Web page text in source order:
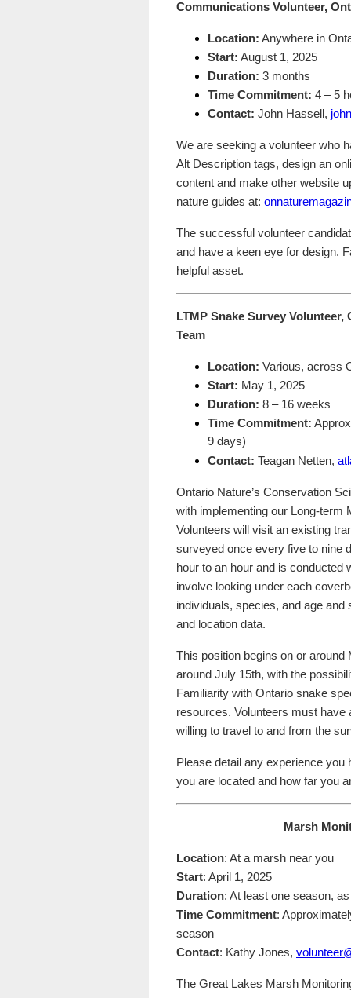
Communications Volunteer,
Location: Anywhere in
Start: August 1, 2025
Duration: 3 months
Time Commitment: 4 – 5
Contact: John Hassell,
We are seeking a volunteer who
Alt Description tags, design an
content and make other website
nature guides at:
The successful volunteer
and have a keen eye for design.
helpful asset.
LTMP Snake Survey
Team
Location: Various, across
Start: May 1, 2025
Duration: 8 – 16 weeks
Time Commitment:
9 days)
Contact: Teagan Netten,
Ontario Nature’s Conservation
with implementing our Long-term
Volunteers will visit an existing
surveyed once every five to nine
hour to an hour and is
involve looking under each
individuals, species, and age
and location data.
This position begins on or
around July 15th, with the
Familiarity with Ontario snake
resources. Volunteers must
willing to travel to and from the
Please detail any experience
you are located and how far you
Marsh
Location: At a marsh near you
Start: April 1, 2025
Duration: At least one season,
Time Commitment:
season
Contact: Kathy Jones,
The Great Lakes Marsh